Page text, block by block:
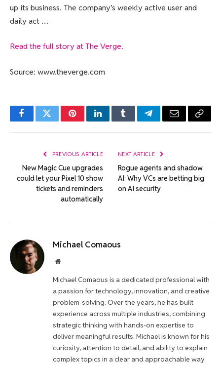
up its business. The company’s weekly active user and
daily act …
Read the full story at The Verge.
Source: www.theverge.com
FacebookTwitterPinterestLinkedInTumblrTelegramEmail Copy
PREVIOUS ARTICLE
New Magic Cue upgrades
could let your Pixel 10 show
tickets and reminders
automatically
NEXT ARTICLE
Rogue agents and shadow
AI: Why VCs are betting big
on AI security
Michael Comaous
Website
Michael Comaous is a dedicated professional with
a passion for technology, innovation, and creative
problem-solving. Over the years, he has built
experience across multiple industries, combining
strategic thinking with hands-on expertise to
deliver meaningful results. Michael is known for his
curiosity, attention to detail, and ability to explain
complex topics in a clear and approachable way.